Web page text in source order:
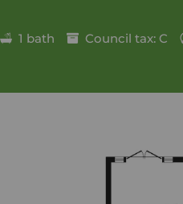
1 bath Council tax: C